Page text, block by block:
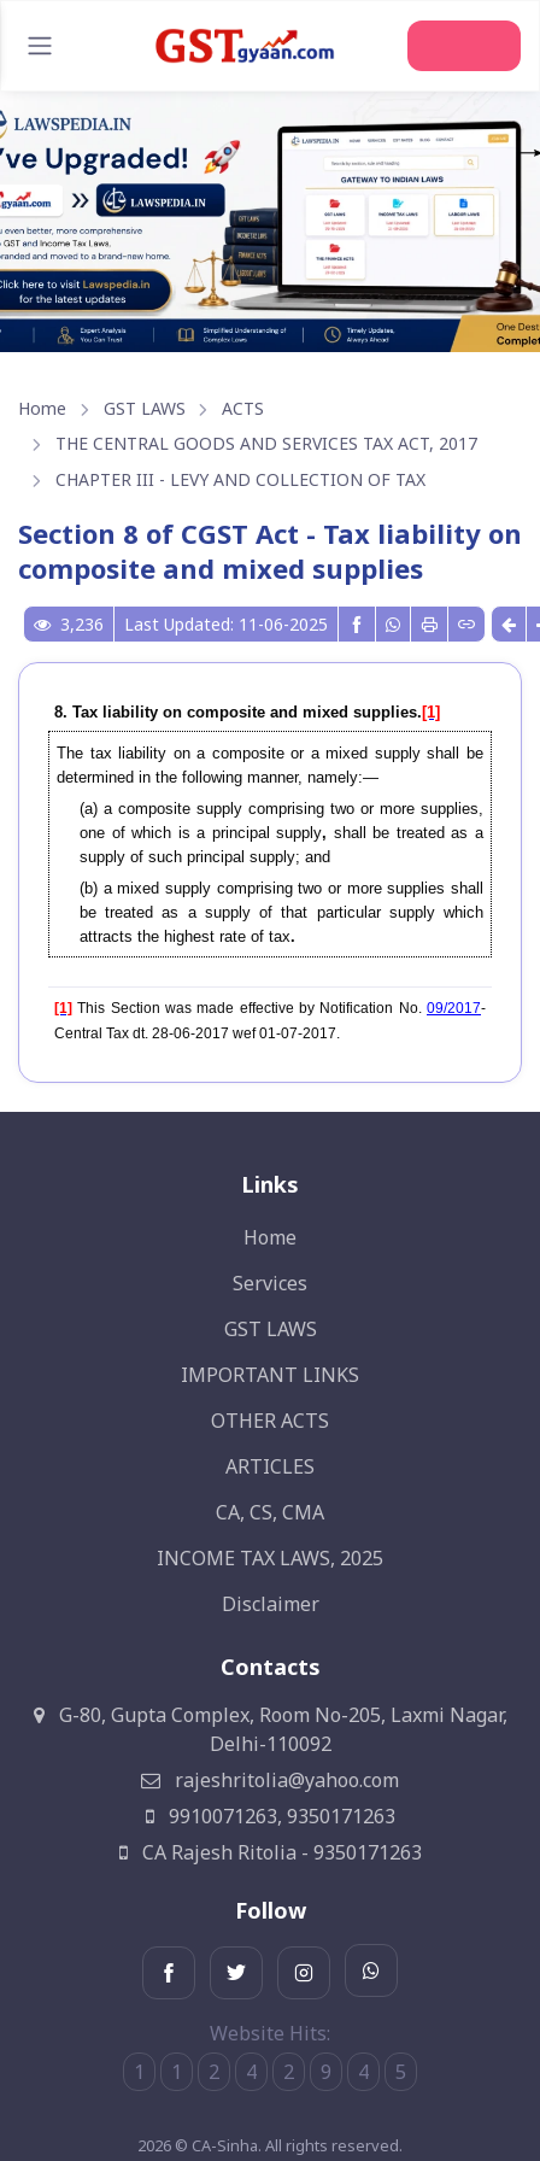
Home GST LAWS
ACTS
THE CENTRAL GOODS AND SERVICES TAX ACT, 2017
CHAPTER III - LEVY AND COLLECTION OF TAX
Section 8 of CGST Act - Tax liability on
composite and mixed supplies
3,236 Last Updated: 11-06-2025
8. Tax liability on composite and mixed supplies. [1]
The tax liability on a composite or a mixed supply shall be
determined in the following manner, namely:—
(a) a composite supply comprising two or more supplies,
one of which is a principal supply, shall be treated as a
supply of such principal supply; and
(b) a mixed supply comprising two or more supplies shall
be treated as a supply of that particular supply which
attracts the highest rate of tax.
[1] This Section was made effective by Notification No. 09/2017-
Central Tax dt. 28-06-2017 wef 01-07-2017.
Links
Home
Services
GST LAWS
IMPORTANT LINKS
OTHER ACTS
ARTICLES
CA, CS, CMA
INCOME TAX LAWS, 2025
Disclaimer
Contacts
G-80, Gupta Complex, Room No-205, Laxmi Nagar,
Delhi-110092
rajeshritolia@yahoo.com
9910071263, 9350171263
CA Rajesh Ritolia - 9350171263
Follow
Website Hits:
1
1 2 4 2 9 4 5
2026 © CA-Sinha. All rights reserved.